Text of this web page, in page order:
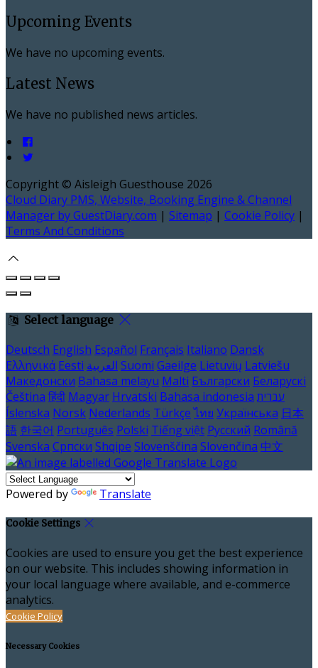
Upcoming Events
We have no upcoming events.
Latest News
We have no published news articles.
Copyright © Aisleigh Guesthouse 2026
Cloud Diary PMS, Website, Booking Engine & Channel
Manager by GuestDiary.com | Sitemap | Cookie Policy |
Terms And Conditions
Select language
Deutsch English Español Français Italiano Dansk
Ελληνικά Eesti العربية Suomi Gaeilge Lietuvių Latviešu
Македонски Bahasa melayu Malti Български Беларускі
Čeština हिंदी Magyar Hrvatski Bahasa indonesia עברית
Íslenska Norsk Nederlands Türkçe ไทย Українська 日本
語 한국어 Português Polski Tiếng việt Русский Română
Svenska Српски Shqipe Slovenščina Slovenčina 中文
Powered by Translate
Cookie Settings
Cookies are used to ensure you get the best experience
on our website. This includes showing information in
your local language where available, and e-commerce
analytics.
Cookie Policy
Necessary Cookies